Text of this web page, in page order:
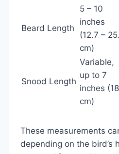
Beard Length
5 – 10
inches
(12.7 –
cm)
Snood Length
Variable,
up to 7
inches (18
cm)
These measurements
depending on the bird’s